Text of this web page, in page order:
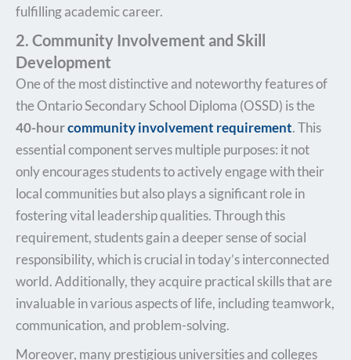
fulfilling academic career.
2. Community Involvement and Skill
Development
One of the most distinctive and noteworthy features of
the Ontario Secondary School Diploma (OSSD) is the
40-hourcommunity involvement requirement. This
essential component serves multiple purposes: it not
only encourages students to actively engage with their
local communities but also plays a significant role in
fostering vital leadership qualities. Through this
requirement, students gain a deeper sense of social
responsibility, which is crucial in today’s interconnected
world. Additionally, they acquire practical skills that are
invaluable in various aspects of life, including teamwork,
communication, and problem-solving.
Moreover, many prestigious universities and colleges